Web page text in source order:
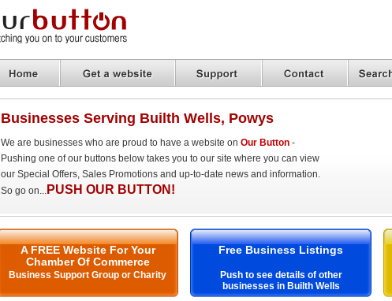
Businesses Serving Builth Wells, Powys
We are businesses who are proud to have a website on Our Button -
Pushing one of our buttons below takes you to our site where you can view
our Special Offers, Sales Promotions and up-to-date news and information.
So go on... PUSH OUR BUTTON!
A FREE Website For Your
Chamber Of Commerce
Business Support Group or Charity
Free Business Listings
Push to see details of other
businesses in Builth Wells